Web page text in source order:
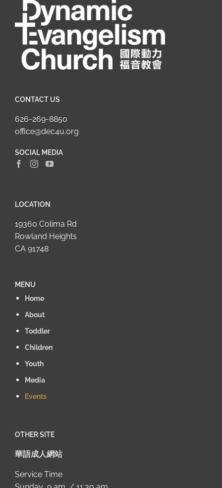
CONTACT US
626-269-8850
office@dec4u.org
SOCIAL MEDIA
LOCATION
19360 Colima Rd
Rowland Heights
CA 91748
MENU
Home
About
Toddler
Children
Youth
Media
Events
OTHER SITE
華語成人網站
Service Time